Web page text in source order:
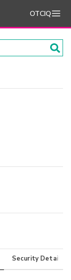
OTCIQ
Security Details